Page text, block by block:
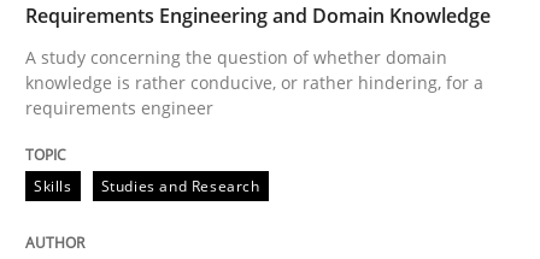
A study concerning the question of whether
Written by
25. February 2021 · 41 minutes read
READ ARTICLE
Requirements Engineering and Domain Knowledge
A study concerning the question of whether domain
knowledge is rather conducive, or rather hindering, for a
requirements engineer
Skills Studies and Research